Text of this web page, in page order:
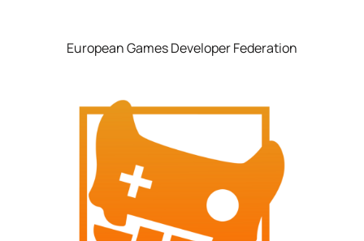
European Games Developer Federation